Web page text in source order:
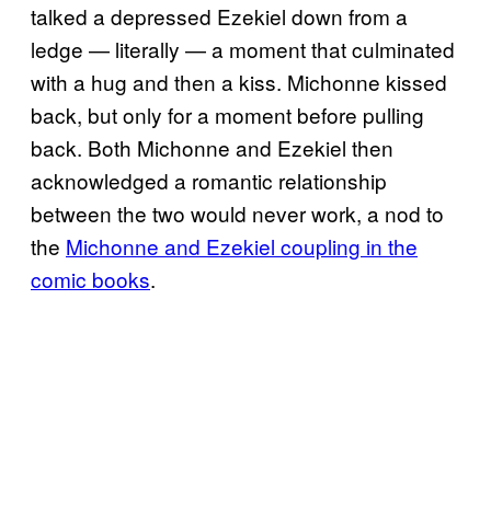
talked a depressed Ezekiel down from a
ledge — literally — a moment that culminated
with a hug and then a kiss. Michonne kissed
back, but only for a moment before pulling
back. Both Michonne and Ezekiel then
acknowledged a romantic relationship
between the two would never work, a nod to
the Michonne and Ezekiel coupling in the
comic books.